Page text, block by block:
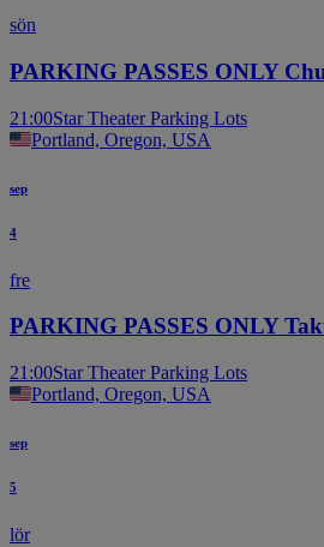
sön
PARKING PASSES ONLY
21:00Star Theater Parking Lots
Portland, Oregon, USA
sep
4
fre
PARKING PASSES ONLY
21:00Star Theater Parking Lots
Portland, Oregon, USA
sep
5
lör